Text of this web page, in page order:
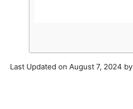
Last Updated on August 7, 2024 by